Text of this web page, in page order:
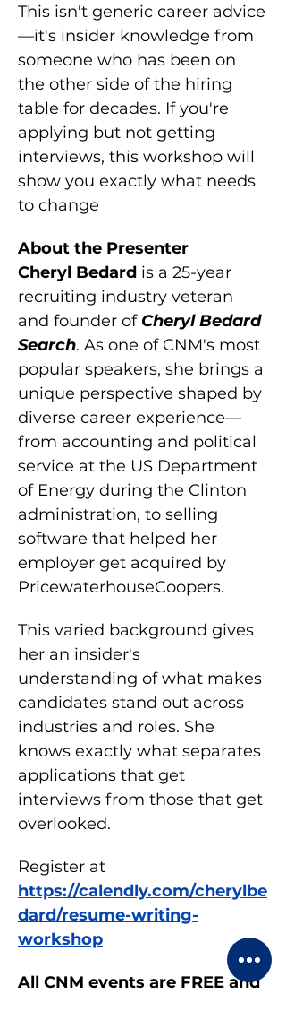
This isn't generic career advice
—it's insider knowledge from
someone who has been on
the other side of the hiring
table for decades. If you're
applying but not getting
interviews, this workshop will
show you exactly what needs
to change
About the Presenter
Cheryl Bedard is a 25-year
recruiting industry veteran
and founder of Cheryl Bedard
Search. As one of CNM's most
popular speakers, she brings a
unique perspective shaped by
diverse career experience—
from accounting and political
service at the US Department
of Energy during the Clinton
administration, to selling
software that helped her
employer get acquired by
PricewaterhouseCoopers.
This varied background gives
her an insider's
understanding of what makes
candidates stand out across
industries and roles. She
knows exactly what separates
applications that get
interviews from those that get
overlooked.
Register at
https://calendly.com/cherylbe
dard/resume-writing-
workshop
All CNM events are FREE and